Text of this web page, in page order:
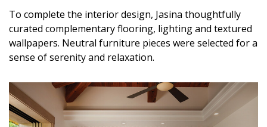
To complete the interior design, Jasina thoughtfully
curated complementary flooring, lighting and textured
wallpapers. Neutral furniture pieces were selected for a
sense of serenity and relaxation.